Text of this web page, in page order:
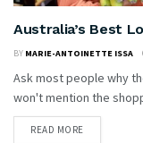
Australia’s Best
BY MARIE-ANTOINETTE ISSA
Ask most people why
won't mention the
READ MORE